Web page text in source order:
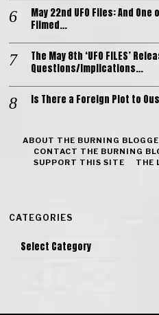
May 22nd UFO Files: And
Filmed…
The May 8th ‘UFO FILES’
Questions/Implications…
Is There a Foreign Plot to
ABOUT THE BURNING
CONTACT THE BURNING
SUPPORT THIS SITE
THE
CATEGORIES
Categories